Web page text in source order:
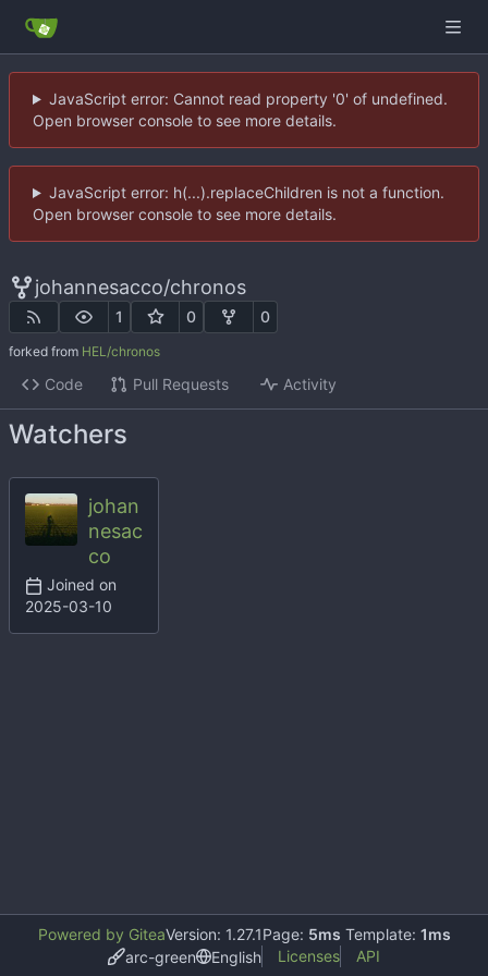
JavaScript error: Cannot read property '0' of undefined.
Open browser console to see more details.
JavaScript error: h(...).replaceChildren is not a function.
Open browser console to see more details.
johannesacco/chronos
1 0 0
forked from HEL/chronos
Code Pull Requests Activity
Watchers
johan
nesac
co
Joined on
2025-03-10
Powered by GiteaVersion: 1.27.1Page: 5ms Template: 1ms
arc-green
English Licenses API